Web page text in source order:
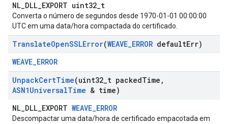
NL_DLL_EXPORT uint32_t
Converta o número de segundos desde 1970-01-01 00:00:00
UTC em uma data/hora compactada do certificado.
TranslateOpenSSLError(WEAVE_ERROR defaultErr)
WEAVE_ERROR
UnpackCertTime(uint32 t packedTime ,
ASN1UniversalTime & time)
NL_DLL_EXPORT WEAVE_ERROR
Descompactar uma data/hora de certificado empacotada em